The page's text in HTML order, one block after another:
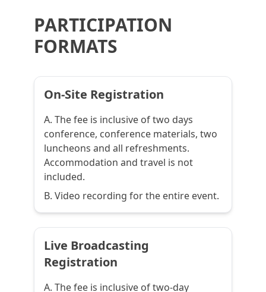
PARTICIPATION
FORMATS
On-Site Registration
A. The fee is inclusive of two days
conference, conference materials, two
luncheons and all refreshments.
Accommodation and travel is not
included.
B. Video recording for the entire event.
Live Broadcasting
Registration
A. The fee is inclusive of two-day